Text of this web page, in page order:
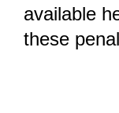
available
these